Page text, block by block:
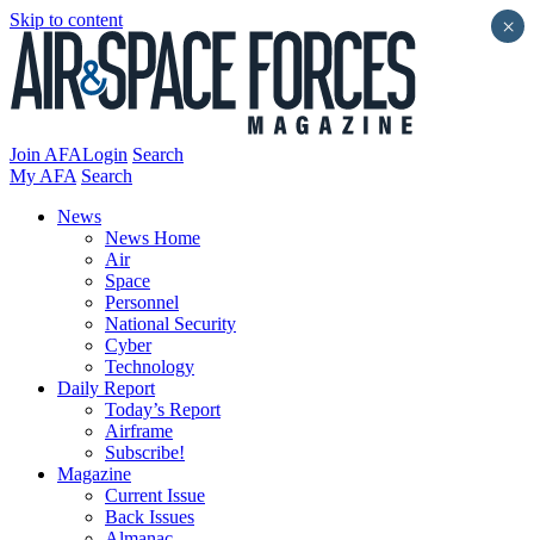
Skip to content
Join AFALogin Search
My AFA Search
News
News Home
Air
Space
Personnel
National Security
Cyber
Technology
Daily Report
Today’s Report
Airframe
Subscribe!
Magazine
Current Issue
Back Issues
×